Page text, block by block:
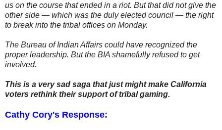
us on the course that ended in a riot. But that did not give the
other side — which was the duly elected council — the right
to break into the tribal offices on Monday.
The Bureau of Indian Affairs could have recognized the
proper leadership. But the BIA shamefully refused to get
involved.
This is a very sad saga that just might make California
voters rethink their support of tribal gaming.
Cathy Cory's Response: